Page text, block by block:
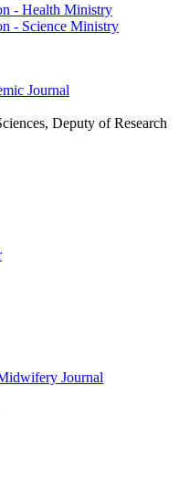
- Health Ministry
- Science Ministry
Journal
Deputy of Research
Journal